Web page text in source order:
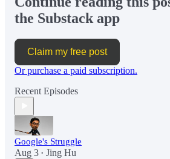
the Substack app
Claim my free post
Or purchase a paid subscription.
Recent Episodes
Google's Struggle
Aug 3 • Jing Hu